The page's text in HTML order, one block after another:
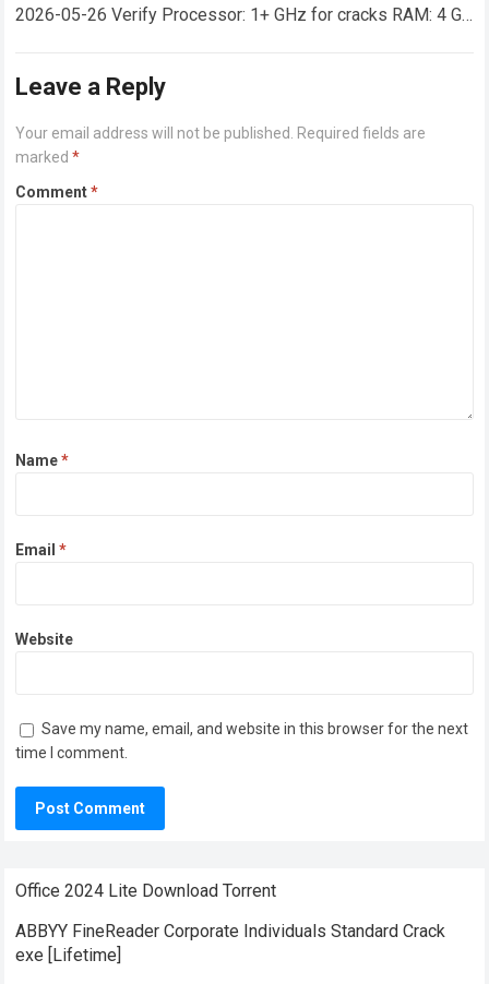
2026-05-26 Verify Processor: 1+ GHz for cracks RAM: 4 GB
Leave a Reply
Your email address will not be published. Required fields are
marked*
Comment*
Name*
Email*
Website
Save my name, email, and website in this browser for the next
time I comment.
Office 2024 Lite Dоwnlоad Torrent
ABBYY FineReader Corporate Individuals Standard Crack
exe [Lifetime]